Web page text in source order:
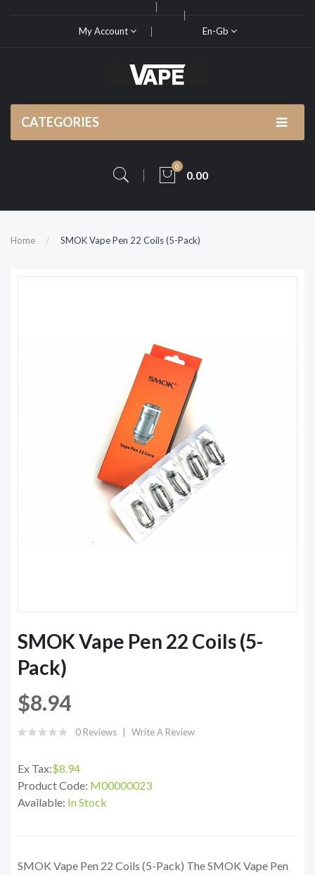
My Account En-Gb
CATEGORIES
0
0.00
Home SMOK Vape Pen 22 Coils (5-Pack)
SMOK Vape Pen 22 Coils (5-
Pack)
$8.94
0 Reviews Write A Review
Ex Tax:$8.94
Product Code: M00000023
Available: In Stock
SMOK Vape Pen 22 Coils (5-Pack) The SMOK Vape Pen